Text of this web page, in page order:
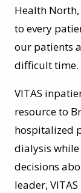
Health
to every
our patients
difficult time.
VITAS
resource to
hospitalized
dialysis
decisions
leader,